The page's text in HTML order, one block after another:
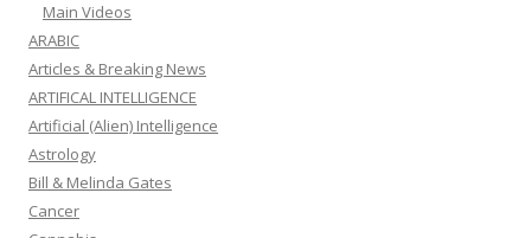
Main Videos
ARABIC
Articles & Breaking News
ARTIFICAL INTELLIGENCE
Artificial (Alien) Intelligence
Astrology
Bill & Melinda Gates
Cancer